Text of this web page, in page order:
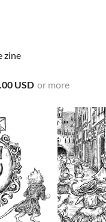
zine
USD or more